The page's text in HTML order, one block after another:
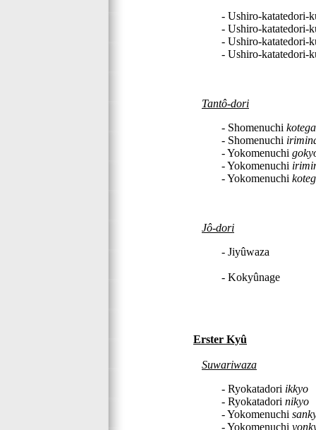
- Ushiro-katatedori-
- Ushiro-katatedori-
- Ushiro-katatedori-
- Ushiro-katatedori-
Tantô-dori
- Shomenuchi
- Shomenuchi
- Yokomenuchi
- Yokomenuchi
- Yokomenuchi
Jô-dori
- Jiyûwaza
- Kokyûnage
Erster Kyû
Suwariwaza
- Ryokatadori ikkyo
- Ryokatadori nikyo
- Yokomenuchi
- Yokomenuchi